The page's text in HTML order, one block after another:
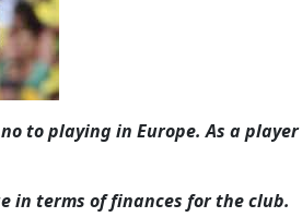
to playing in Europe. As a player
in terms of finances for the club.